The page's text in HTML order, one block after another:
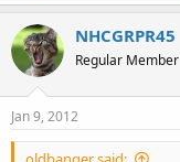
NHCGRPR45
Regular Member
Jan 9, 2012